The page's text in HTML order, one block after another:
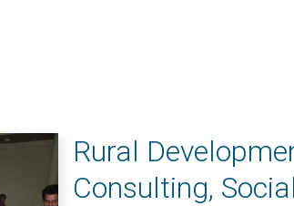
Rural
Consulting, Social